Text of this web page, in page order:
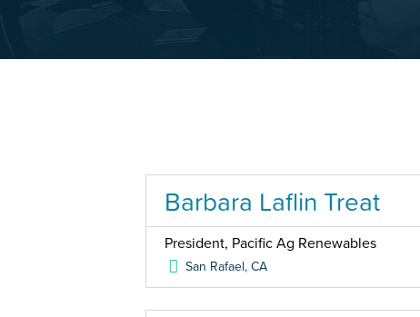
Barbara Laflin Treat
President, Pacific Ag Renewables
San Rafael,CA